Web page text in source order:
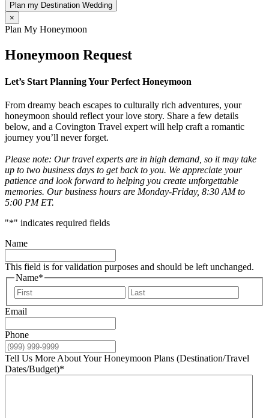
Plan my Destination Wedding
×
Plan My Honeymoon
Honeymoon Request
Let’s Start Planning Your Perfect Honeymoon
From dreamy beach escapes to culturally rich adventures, your
honeymoon should reflect your love story. Share a few details
below, and a Covington Travel expert will help craft a romantic
journey you’ll never forget.
Please note: Our travel experts are in high demand, so it may take
up to two business days to get back to you. We appreciate your
patience and look forward to helping you create unforgettable
memories. Our business hours are Monday-Friday, 8:30 AM to
5:00 PM ET.
"*" indicates required fields
Name
This field is for validation purposes and should be left unchanged.
Name*
First
Email
Phone
Tell Us More About Your Honeymoon Plans (Destination/Travel
Dates/Budget)*